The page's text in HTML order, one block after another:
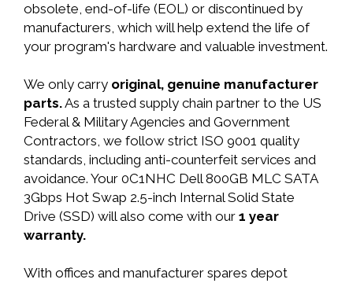
obsolete, end-of-life (EOL) or discontinued by
manufacturers, which will help extend the life of
your program's hardware and valuable investment.
We only carry original, genuine manufacturer
parts.As a trusted supply chain partner to the US
Federal & Military Agencies and Government
Contractors, we follow strict ISO 9001 quality
standards, including anti-counterfeit services and
avoidance. Your 0C1NHC Dell 800GB MLC SATA
3Gbps Hot Swap 2.5-inch Internal Solid State
Drive (SSD) will also come with our 1 year
warranty.
With offices and manufacturer spares depot